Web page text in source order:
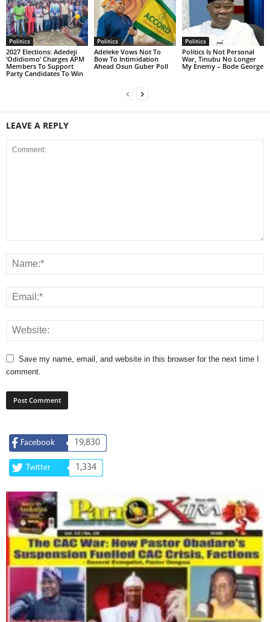
Politics
2027 Elections: Adedeji
‘Odidiomo’ Charges APM
Members To Support
Party Candidates To Win
Politics
Adeleke Vows Not To
Bow To Intimidation
Ahead Osun Guber Poll
Politics
Politics Is Not Personal
War, Tinubu No Longer
My Enemy – Bode George
LEAVE A REPLY
Save my name, email, and website in this browser for the next time I
comment.
Facebook 19,830
Twitter 1,334